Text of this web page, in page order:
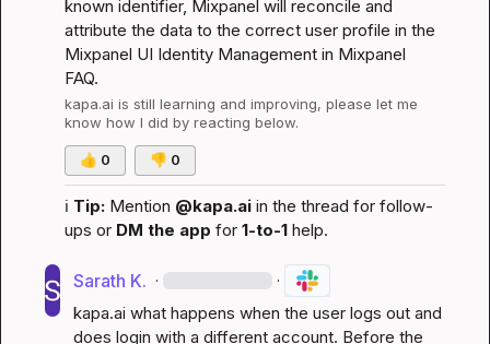
known identifier, Mixpanel will reconcile and
attribute the data to the correct user profile in the
Mixpanel UI Identity Management in Mixpanel
FAQ.
kapa.ai is still learning and improving, please let me
know how I did by reacting below.
👍 0 👎 0
ℹ️ Tip: Mention @kapa.ai in the thread for follow-
ups or DM the app for 1-to-1 help.
Sarath K. · ·
kapa.ai what happens when the user logs out and
does login with a different account. Before the